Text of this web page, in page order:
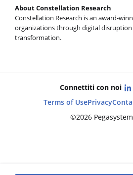
About Constellation Research
Constellation Research is an award-
organizations through digital disruption
transformation.
Connettiti con noi
Terms of UsePrivacy
©2026